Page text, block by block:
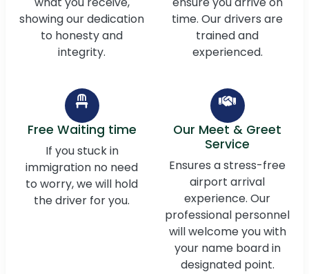
showing our dedication
to honesty and
integrity.
time. Our drivers are
trained and
experienced.
Free Waiting time
If you stuck in
immigration no need
to worry, we will hold
the driver for you.
Our Meet & Greet
Service
Ensures a stress-free
airport arrival
experience. Our
professional personnel
will welcome you with
your name board in
designated point.